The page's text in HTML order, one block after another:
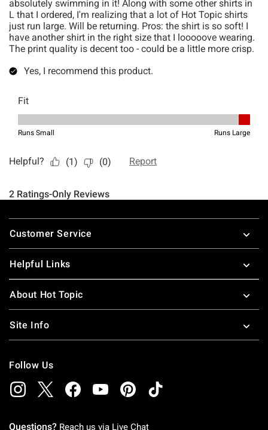
Footer
Customer Service
Helpful Links
About Hot Topic
Site Info
Follow Us
Questions? Reach us via Live Chat